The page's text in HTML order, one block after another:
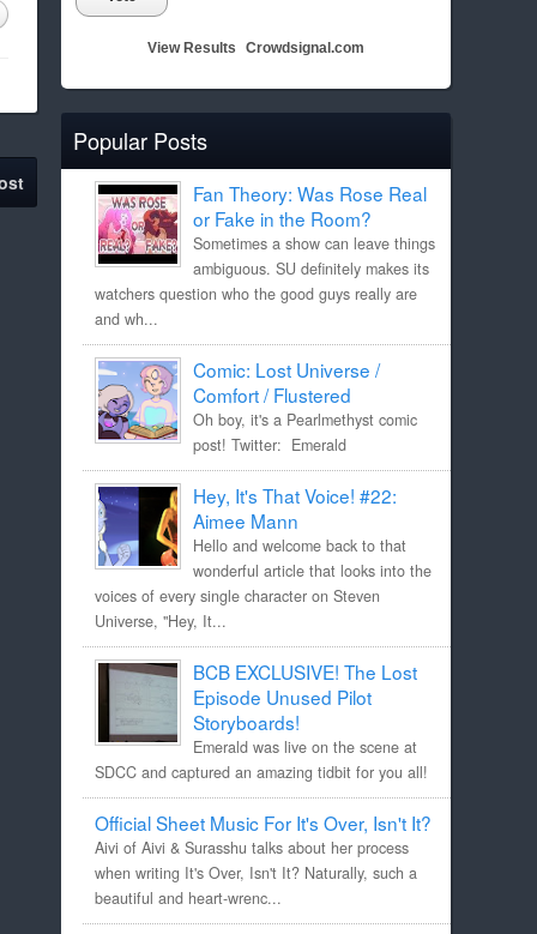
View Results Crowdsignal.com
Popular Posts
Fan Theory: Was Rose Real
or Fake in the Room?
Sometimes a show can leave things
ambiguous. SU definitely makes its
watchers question who the good guys really are
and wh...
Comic: Lost Universe /
Comfort / Flustered
Oh boy, it's a Pearlmethyst comic
post! Twitter: Emerald
Hey, It's That Voice! #22:
Aimee Mann
Hello and welcome back to that
wonderful article that looks into the
voices of every single character on Steven
Universe, "Hey, It...
BCB EXCLUSIVE! The Lost
Episode Unused Pilot
Storyboards!
Emerald was live on the scene at
SDCC and captured an amazing tidbit for you all!
Official Sheet Music For It's Over, Isn't It?
Aivi of Aivi & Surasshu talks about her process
when writing It's Over, Isn't It? Naturally, such a
beautiful and heart-wrenc...